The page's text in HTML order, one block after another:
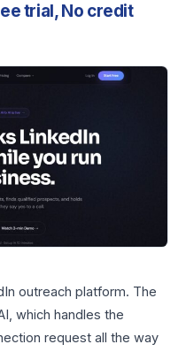
trial, No credit
outreach platform. The
which handles the
request all the way